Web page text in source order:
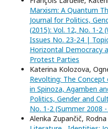
Marxism: A Quantum
Journal for Politics,
(2015): Vol. 12, No. 1-2
Issues No. 23-24 |
Horizontal Democracy
Protest Parties
Katerina Kolozova,
Revolting: The
in Spinoza, Agamben
Politics, Gender and
No. 1-2 (Summer 2008
Alenka Zupančič,